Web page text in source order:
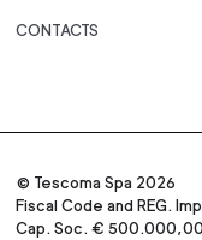
CONTACTS
© Tescoma Spa 2026
Fiscal Code and REG.
Cap. Soc. €